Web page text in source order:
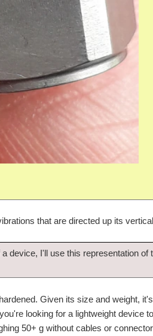
that are directed up its
device, I'll use this representation
Given its size and weight,
looking for a lightweight device
50+ g without cables or